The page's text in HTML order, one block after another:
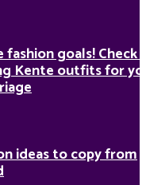
fashion goals! Check
Kente outfits for
ideas to copy from